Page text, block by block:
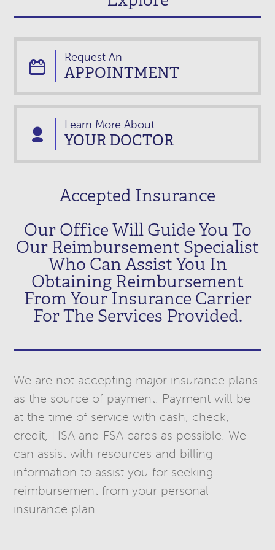
Request An
APPOINTMENT
Learn More About
YOUR DOCTOR
Accepted Insurance
Our Office Will Guide You To
Our Reimbursement Specialist
Who Can Assist You In
Obtaining Reimbursement
From Your Insurance Carrier
For The Services Provided.
We are not accepting major insurance plans
as the source of payment. Payment will be
at the time of service with cash, check,
credit, HSA and FSA cards as possible. We
can assist with resources and billing
information to assist you for seeking
reimbursement from your personal
insurance plan.